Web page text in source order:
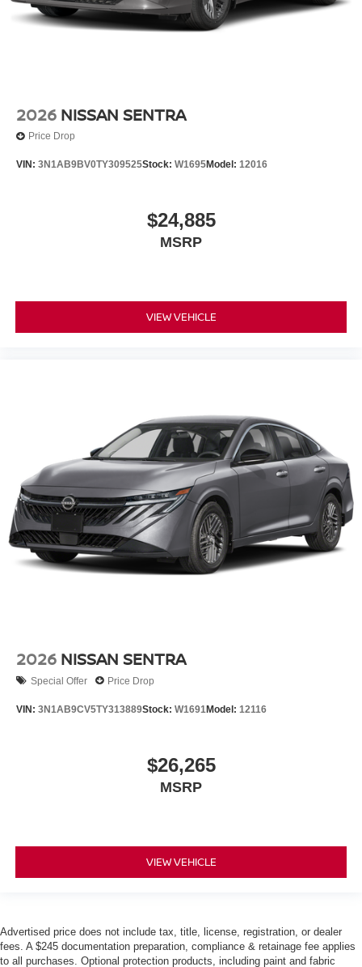
2026 NISSAN SENTRA
Price Drop
VIN: 3N1AB9BV0TY309525Stock: W1695Model: 12016
$24,885
MSRP
VIEW VEHICLE
2026 NISSAN SENTRA
Special Offer Price Drop
VIN: 3N1AB9CV5TY313889Stock: W1691Model: 12116
$26,265
MSRP
VIEW VEHICLE
Advertised price does not include tax, title, license, registration, or dealer
fees. A $245 documentation preparation, compliance & retainage fee applies
to all purchases. Optional protection products, including paint and fabric